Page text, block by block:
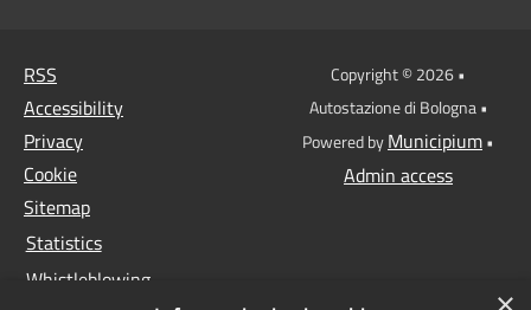
RSS
Accessibility
Privacy
Cookie
Sitemap
Statistics
Whistleblowing
Copyright © 2026 •
Autostazione di Bologna •
Powered byMunicipium•
Admin access